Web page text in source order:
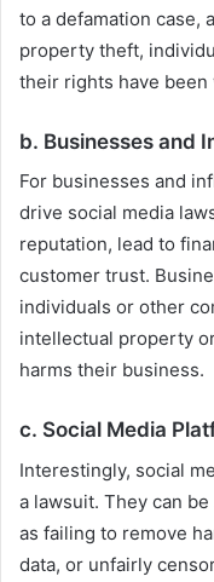
to a defamation case,
property theft,
their rights have been
b. Businesses and
For businesses and
drive social media
reputation, lead to
customer trust.
individuals or other
intellectual property
harms their business.
c. Social Media
Interestingly, social
a lawsuit. They can
as failing to remove
data, or unfairly